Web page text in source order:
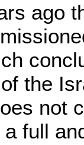
ago
the
not
full